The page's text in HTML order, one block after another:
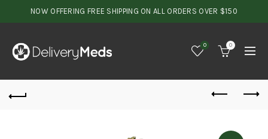
NOW OFFERING FREE SHIPPING ON ALL ORDERS OVER $150
0 0